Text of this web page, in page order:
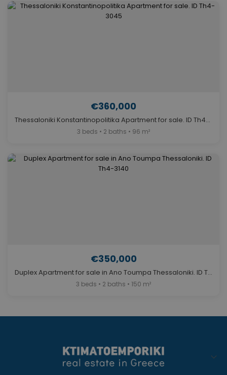
€360,000
Thessaloniki Konstantinopolitika Apartment for sale. ID Th4-3045
3 beds • 2 baths • 96 m²
€350,000
Duplex Apartment for sale in Ano Toumpa Thessaloniki. ID Th4-3140
3 beds • 2 baths • 150 m²